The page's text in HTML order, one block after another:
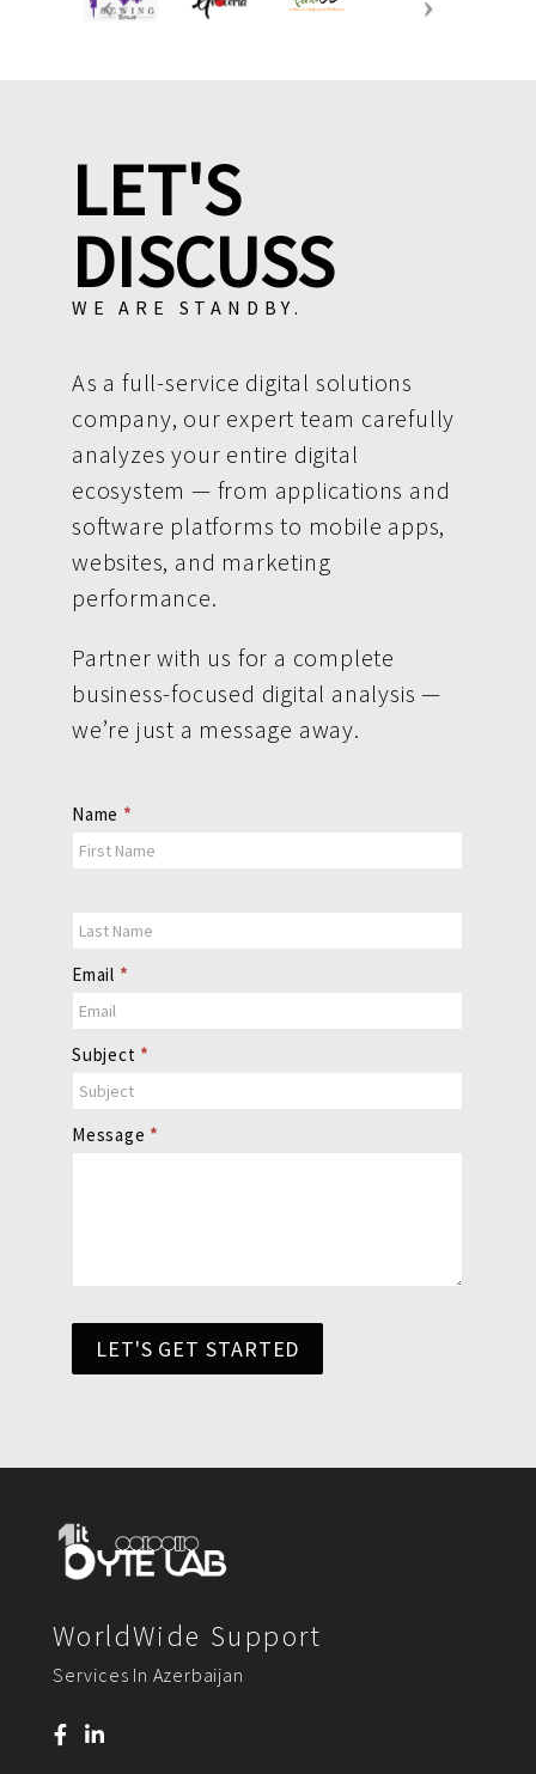
LET'S
DISCUSS
WE ARE STANDBY.
As a full-service digital solutions
company, our expert team carefully
analyzes your entire digital
ecosystem — from applications and
software platforms to mobile apps,
websites, and marketing
performance.
Partner with us for a complete
business-focused digital analysis —
we’re just a message away.
Contact
Us
Name *
Email *
Subject *
Message *
LET'S GET STARTED
WorldWide Support
Services In Azerbaijan